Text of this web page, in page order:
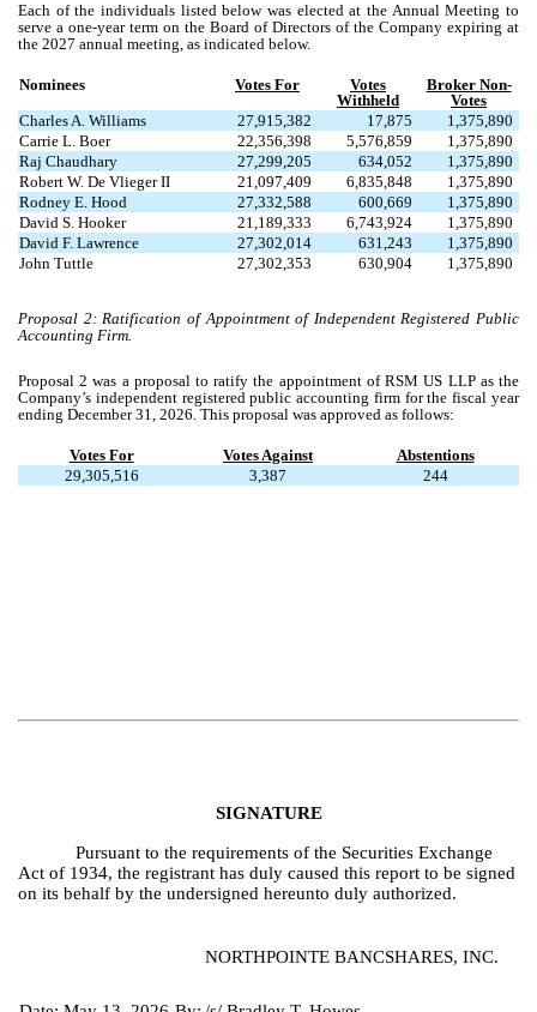
Each of the individuals listed below was elected at the Annual Meeting to
serve a one-year term on the Board of Directors of the Company expiring at
the 2027 annual meeting, as indicated below.
Nominees Votes For
Votes
Withheld
Broker Non-
Votes
Charles A. Williams
27,915,382 17,875
1,375,890
Carrie L. Boer
22,356,398 5,576,859
1,375,890
Raj Chaudhary
27,299,205 634,052
1,375,890
Robert W. De Vlieger II
21,097,409 6,835,848
1,375,890
Rodney E. Hood
27,332,588 600,669
1,375,890
David S. Hooker
21,189,333 6,743,924
1,375,890
David F. Lawrence
27,302,014 631,243
1,375,890
John Tuttle
27,302,353 630,904 1,375,890
Proposal 2: Ratification of Appointment of Independent Registered Public
Accounting Firm.
Proposal 2 was a proposal to ratify the appointment of RSM US LLP as the
Company’s independent registered public accounting firm for the fiscal year
ending December 31, 2026. This proposal was approved as follows:
Votes For Votes Against
Abstentions
29,305,516
3,387 244
SIGNATURE
Pursuant to the requirements of the Securities Exchange
Act of 1934, the registrant has duly caused this report to be signed
on its behalf by the undersigned hereunto duly authorized.
NORTHPOINTE BANCSHARES, INC.